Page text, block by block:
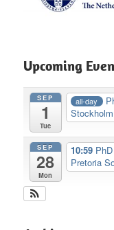
Upcoming
SEP
1
Tue
all-day
SEP
28
Mon
10:59
Pretoria